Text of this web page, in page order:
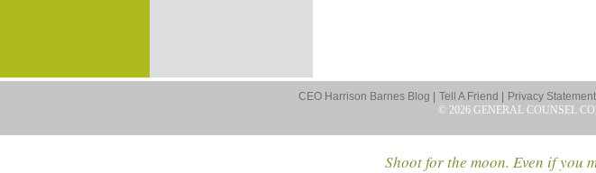
CEO Harrison Barnes Blog | Tell A Friend | Privacy Statement |
© 2026 GENERAL COUNSEL
Shoot for the moon. Even if you